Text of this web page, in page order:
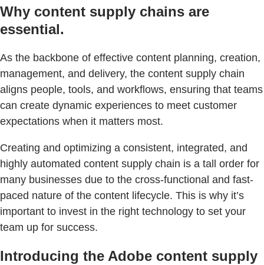
Why content supply chains are
essential.
As the backbone of effective content planning, creation,
management, and delivery, the content supply chain
aligns people, tools, and workflows, ensuring that teams
can create dynamic experiences to meet customer
expectations when it matters most.
Creating and optimizing a consistent, integrated, and
highly automated content supply chain is a tall order for
many businesses due to the cross-functional and fast-
paced nature of the content lifecycle. This is why it’s
important to invest in the right technology to set your
team up for success.
Introducing the Adobe content supply